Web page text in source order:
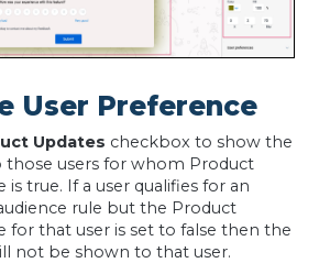
User Preference
Updates checkbox to show the
those users for whom Product
true. If a user qualifies for an
rule but the Product
for that user is set to false then the
not be shown to that user.